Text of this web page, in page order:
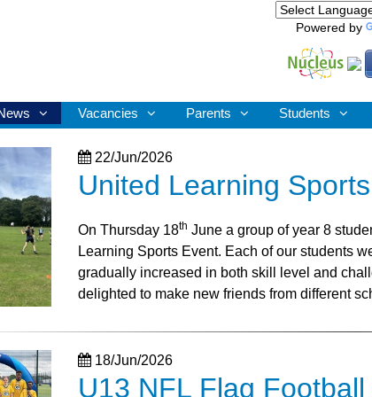
Powered by
Vacancies Parents Students
22/Jun/2026
United Learning
On Thursday 18th June a group of year 8
Learning Sports Event. Each of our students
gradually increased in both skill level and
delighted to make new friends from different
18/Jun/2026
U13 NFL Flag